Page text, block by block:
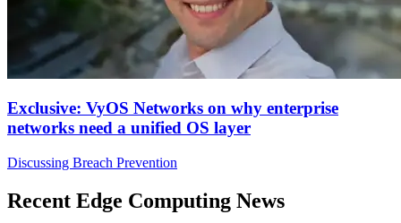
Exclusive: VyOS Networks on why enterprise
networks need a unified OS layer
Discussing Breach Prevention
Recent Edge Computing News